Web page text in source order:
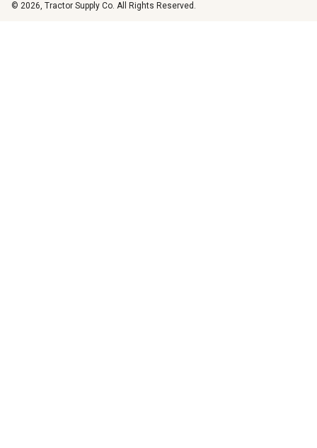
© 2026, Tractor Supply Co. All Rights Reserved.